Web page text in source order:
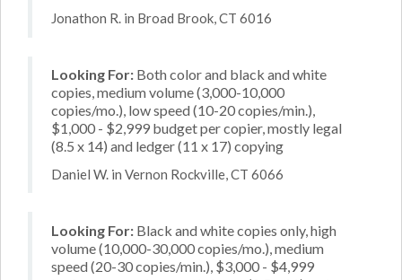
Jonathon R. in Broad Brook, CT 6016
Looking For: Both color and black and white
copies, medium volume (3,000-10,000
copies/mo.), low speed (10-20 copies/min.),
$1,000 - $2,999 budget per copier, mostly legal
(8.5 x 14) and ledger (11 x 17) copying
Daniel W. in Vernon Rockville, CT 6066
Looking For: Black and white copies only, high
volume (10,000-30,000 copies/mo.), medium
speed (20-30 copies/min.), $3,000 - $4,999